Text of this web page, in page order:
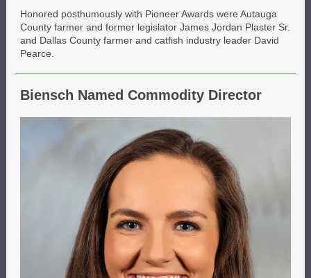
Honored posthumously with Pioneer Awards were Autauga
County farmer and former legislator James Jordan Plaster Sr.
and Dallas County farmer and catfish industry leader David
Pearce.
Biensch Named Commodity Director